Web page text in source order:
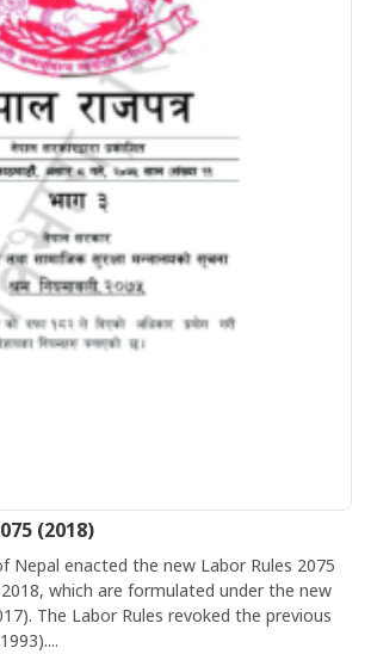
(2018)
Nepal enacted the new Labor Rules 2075
which are formulated under the new
The Labor Rules revoked the previous